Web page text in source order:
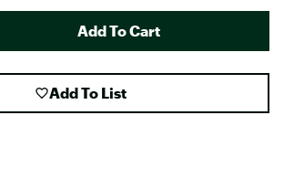
Add To Cart
Add To List